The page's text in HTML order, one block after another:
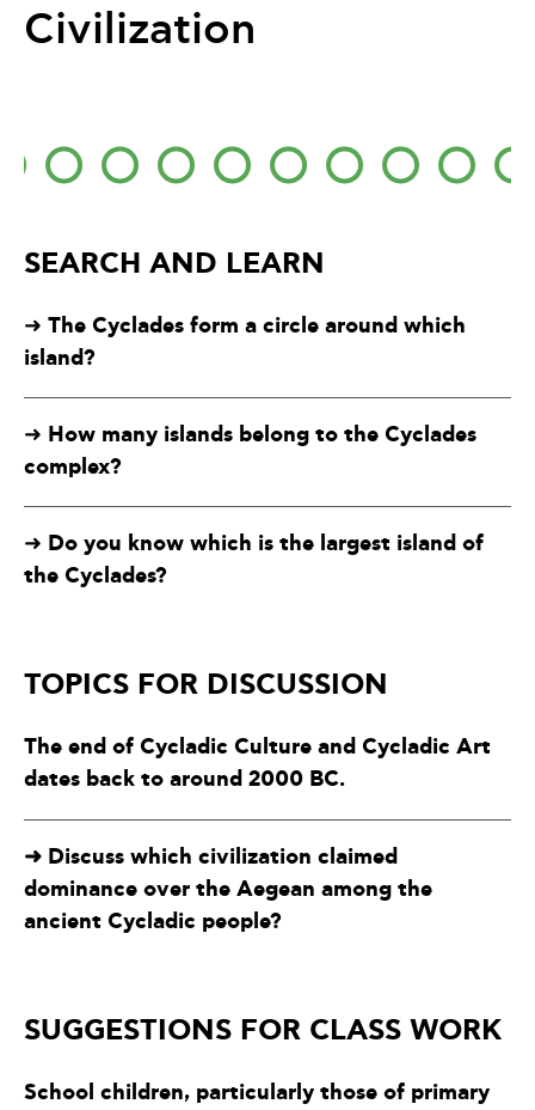
Civilization
SEARCH AND LEARN
➜ The Cyclades form a circle around which
island?
➜ How many islands belong to the Cyclades
complex?
➜ Do you know which is the largest island of
the Cyclades?
TOPICS FOR DISCUSSION
The end of Cycladic Culture and Cycladic Art
dates back to around 2000 BC.
➜ Discuss which civilization claimed
dominance over the Aegean among the
ancient Cycladic people?
SUGGESTIONS FOR CLASS WORK
School children, particularly those of primary